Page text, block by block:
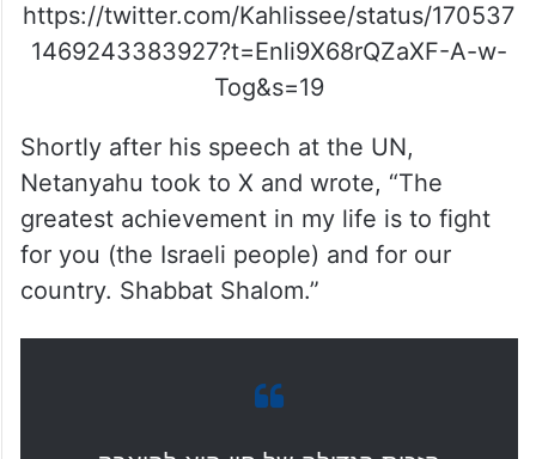
https://twitter.com/Kahlissee/status/170537
1469243383927?t=Enli9X68rQZaXF-A-w-
Tog&s=19
Shortly after his speech at the UN,
Netanyahu took to X and wrote, “The
greatest achievement in my life is to fight
for you (the Israeli people) and for our
country. Shabbat Shalom.”